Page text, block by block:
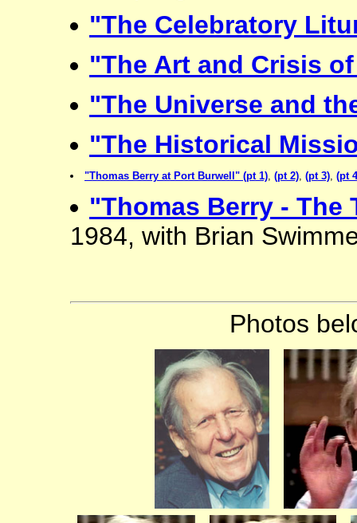
"The Celebratory
"The Art and Crisis
"The Universe and
"The Historical
"Thomas Berry at Port Burwell" (pt 1), (pt 2), (pt 3), (pt
"Thomas Berry - The
1984, with Brian
Photos